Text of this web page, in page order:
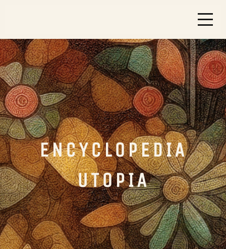
ENCYCLOPEDIA
UTOPIA